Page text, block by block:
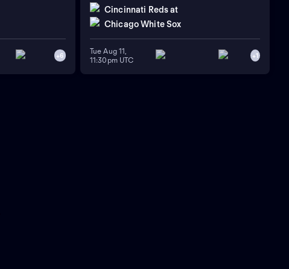
+6
Cincinnati Reds at
Chicago White Sox
Tue Aug 11,
11:30pm UTC
+1